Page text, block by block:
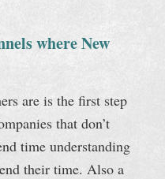
where New
are is the first step
that don’t
time understanding
their time. Also a